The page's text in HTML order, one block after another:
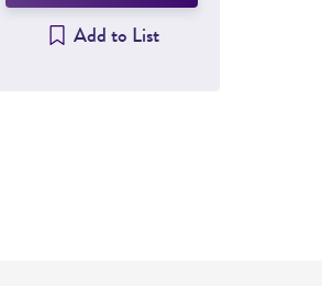
Add to List